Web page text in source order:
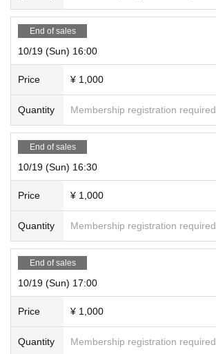
End of sales
10/19 (Sun) 16:00
Price ¥ 1,000
Quantity Membership registration required
End of sales
10/19 (Sun) 16:30
Price ¥ 1,000
Quantity Membership registration required
End of sales
10/19 (Sun) 17:00
Price ¥ 1,000
Quantity Membership registration required